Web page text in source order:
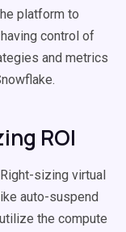
platform to
control of
and metrics
ROI
Right-sizing virtual
auto-suspend
the compute